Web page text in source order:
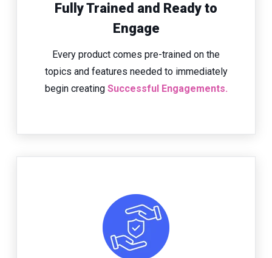
Fully Trained and Ready to
Engage
Every product comes pre-trained on the
topics and features needed to immediately
begin creating Successful Engagements.